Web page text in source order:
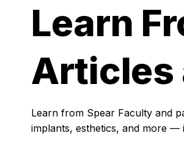
Learn
Articles
Learn from Spear Faculty and
implants, esthetics, and more